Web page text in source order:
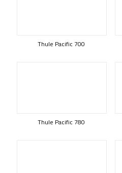
Thule Pacific 700
Thule Pacific 780